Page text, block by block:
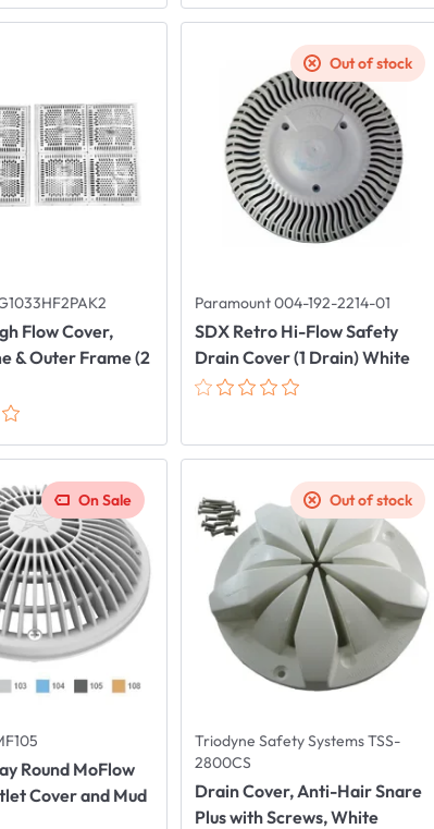
Flow Cover,
& Outer Frame (2
Paramount 004-192-2214-01
SDX Retro Hi-Flow Safety
Drain Cover (1 Drain) White
Out of stock
Round MoFlow
Cover and Mud
On Sale
Triodyne Safety Systems TSS-
2800CS
Drain Cover, Anti-Hair Snare
Plus with Screws, White
Out of stock